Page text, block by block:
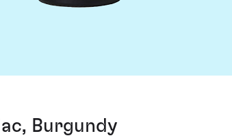
Burgundy